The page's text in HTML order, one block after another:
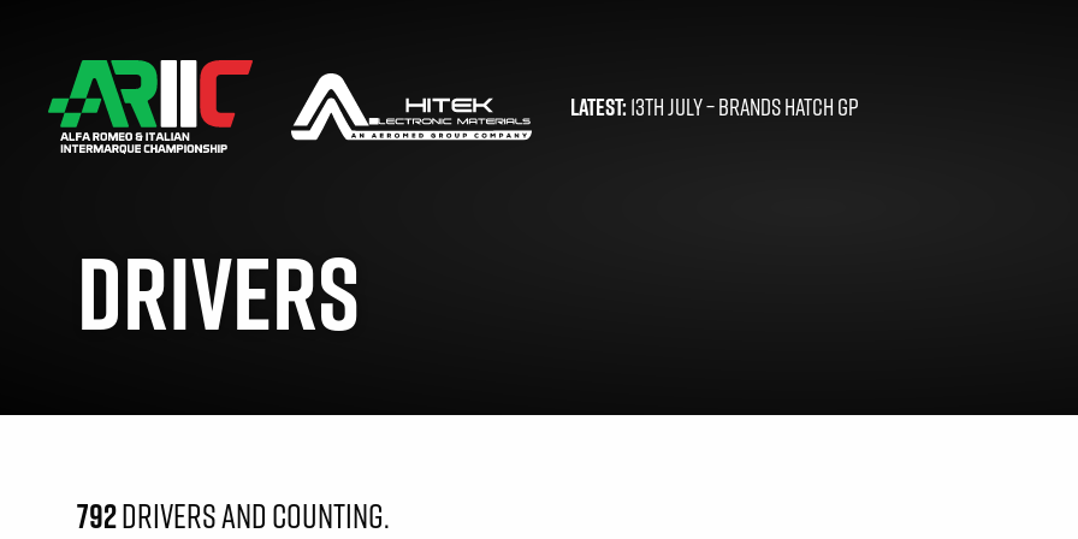
LATEST:13TH JULY –BRANDS HATCH GP
DRIVERS
792DRIVERS AND COUNTING.